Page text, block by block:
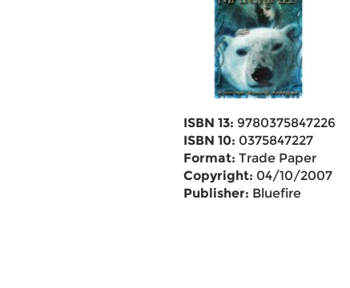
ISBN 13: 9780375847226
ISBN 10: 0375847227
Format: Trade Paper
Copyright: 04/10/2007
Publisher: Bluefire